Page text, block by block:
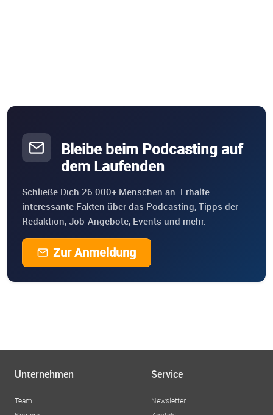
Bleibe beim Podcasting auf
dem Laufenden
Schließe Dich 26.000+ Menschen an. Erhalte
interessante Fakten über das Podcasting, Tipps der
Redaktion, Job-Angebote, Events und mehr.
Zur Anmeldung
Unternehmen
Team
Service
Newsletter